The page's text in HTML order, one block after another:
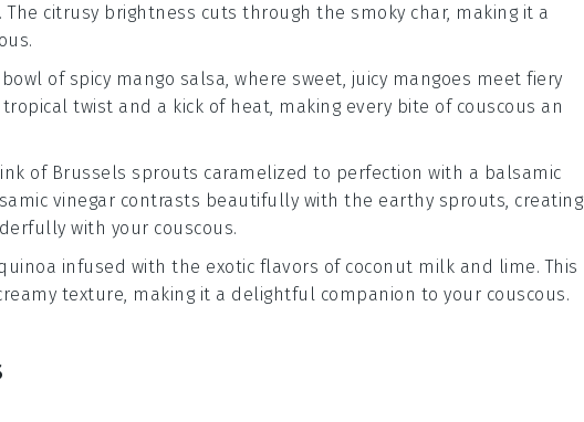
. The citrusy brightness cuts through the smoky char, making it a
bowl of spicy mango salsa , where sweet, juicy mangoes meet fiery
twist and a kick of heat, making every bite of couscous an
of Brussels sprouts caramelized to perfection with a balsamic
vinegar contrasts beautifully with the earthy sprouts, creating
with your couscous.
infused with the exotic flavors of coconut milk and lime. This
texture, making it a delightful companion to your couscous.